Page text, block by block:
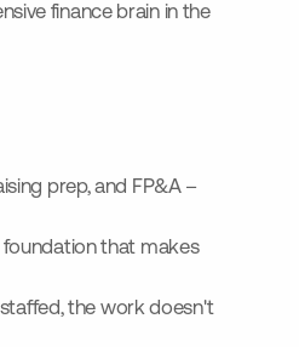
finance brain in the
prep, and FP&A –
foundation that makes
the work doesn't